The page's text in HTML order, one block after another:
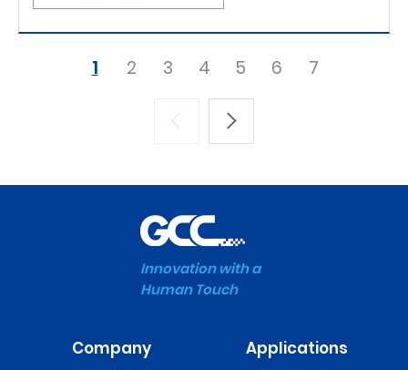
1 2 3 4 5 6 7
Innovation with a
Human Touch
Company Applications